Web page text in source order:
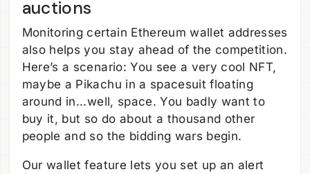
auctions
Monitoring certain Ethereum wallet addresses
also helps you stay ahead of the competition.
Here’s a scenario: You see a very cool NFT,
maybe a Pikachu in a spacesuit floating
around in...well, space. You badly want to
buy it, but so do about a thousand other
people and so the bidding wars begin.
Our wallet feature lets you set up an alert